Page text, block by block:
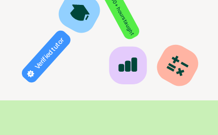
850+ hours taught
Verified tutor